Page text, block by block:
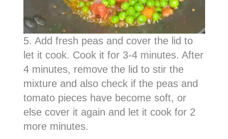
5. Add fresh peas and cover the lid to
let it cook. Cook it for 3-4 minutes. After
4 minutes, remove the lid to stir the
mixture and also check if the peas and
tomato pieces have become soft, or
else cover it again and let it cook for 2
more minutes.